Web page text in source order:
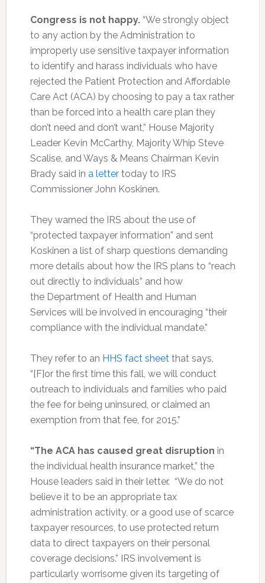
Congress is not happy. “We strongly object
to any action by the Administration to
improperly use sensitive taxpayer information
to identify and harass individuals who have
rejected the Patient Protection and Affordable
Care Act (ACA) by choosing to pay a tax rather
than be forced into a health care plan they
don’t need and don’t want,” House Majority
Leader Kevin McCarthy, Majority Whip Steve
Scalise, and Ways & Means Chairman Kevin
Brady said in a lettertoday to IRS
Commissioner John Koskinen.
They warned the IRS about the use of
“protected taxpayer information” and sent
Koskinen a list of sharp questions demanding
more details about how the IRS plans to “reach
out directly to individuals” and how
the Department of Health and Human
Services will be involved in encouraging “their
compliance with the individual mandate.”
They refer to an HHS fact sheetthat says,
“[F]or the first time this fall, we will conduct
outreach to individuals and families who paid
the fee for being uninsured, or claimed an
exemption from that fee, for 2015.”
“The ACA has caused great disruption in
the individual health insurance market,” the
House leaders said in their letter. “We do not
believe it to be an appropriate tax
administration activity, or a good use of scarce
taxpayer resources, to use protected return
data to direct taxpayers on their personal
coverage decisions.” IRS involvement is
particularly worrisome given its targeting of